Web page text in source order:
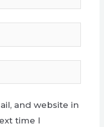
and website in
time I